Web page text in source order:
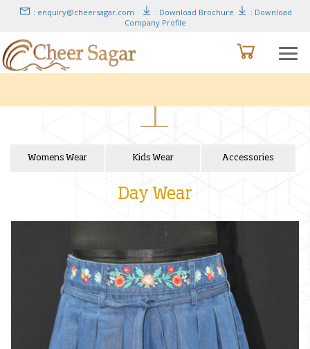
: enquiry@cheersagar.com : Download Brochure
: Download
Company Profile
Womens Wear Kids Wear Accessories
Day Wear